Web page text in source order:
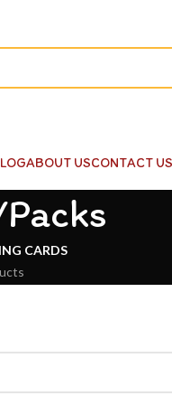
ABOUT USCONTACT US
CARDS